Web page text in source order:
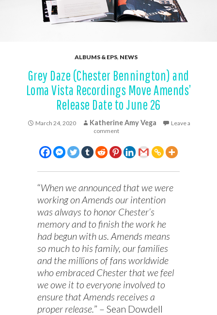
ALBUMS & EPS, NEWS
Grey Daze (Chester Bennington) and
Loma Vista Recordings Move Amends’
Release Date to June 26
March 24, 2020 Katherine Amy Vega
Leave a
comment
“When we announced that we were
working on Amends our intention
was always to honor Chester’s
memory and to finish the work he
had begun with us. Amends means
so much to his family, our families
and the millions of fans worldwide
who embraced Chester that we feel
we owe it to everyone involved to
ensure that Amends receives a
proper release.” – Sean Dowdell